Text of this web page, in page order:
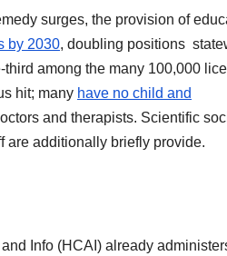
surges, the provision of
by 2030, doubling positions
among the many 100,000
hit; many have no child and
and therapists. Scientific
are additionally briefly provide.
Info (HCAI) already